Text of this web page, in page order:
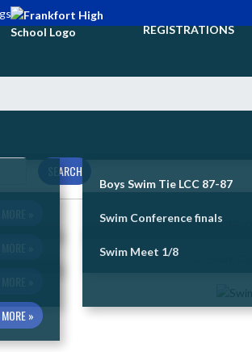
REGISTRATIONS
SEARCH
Boys Swim Tie LCC 87-87
Swim Conference finals
Swim Meet 1/8
»